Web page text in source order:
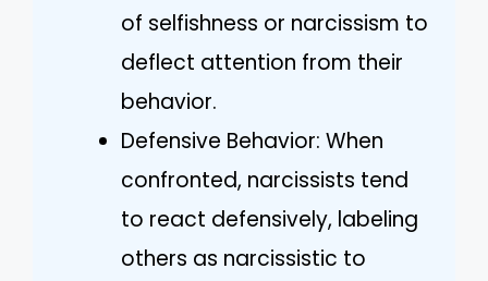
of selfishness or narcissism to
deflect attention from their
behavior.
Defensive Behavior: When
confronted, narcissists tend
to react defensively, labeling
others as narcissistic to